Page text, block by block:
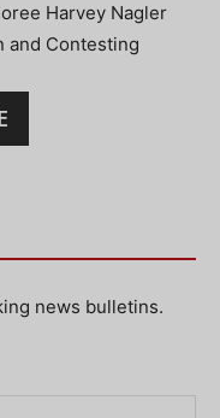
Harvey Nagler
and Contesting
news bulletins.